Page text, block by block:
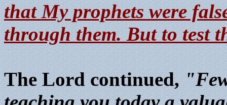
that My prophets were
through them. But to test
The Lord continued,